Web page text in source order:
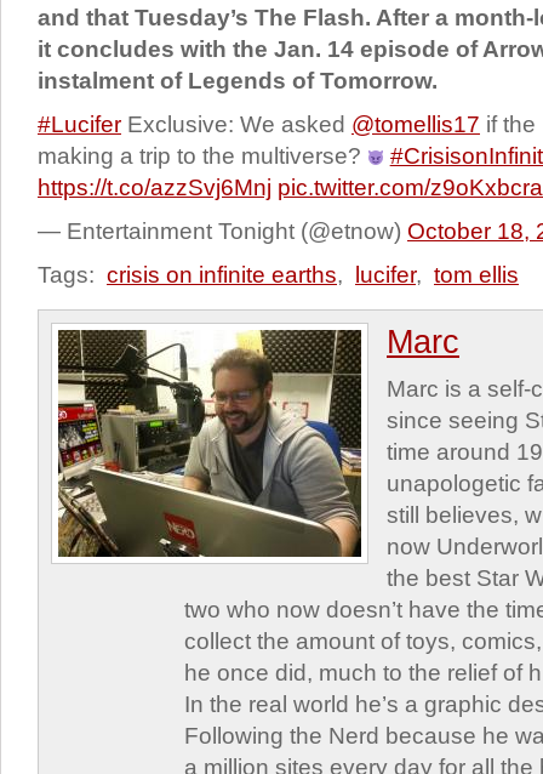
and that Tuesday’s The Flash. After a
it concludes with the Jan. 14 episode of
instalment of Legends of Tomorrow.
#Lucifer Exclusive: We asked @tomellis17 if the
making a trip to the multiverse?
https://t.co/azzSvj6Mnj pic.twitter.com/
— Entertainment Tonight (@etnow) October 18,
Tags: crisis on infinite earths, lucifer, tom ellis
Marc
Marc is a self-
since seeing
time around
unapologetic
still believes,
now
the best Star
two who now doesn’t have the
collect the amount of toys,
he once did, much to the relief of
In the real world he’s a graphic
Following the Nerd because he
a million sites every day for all